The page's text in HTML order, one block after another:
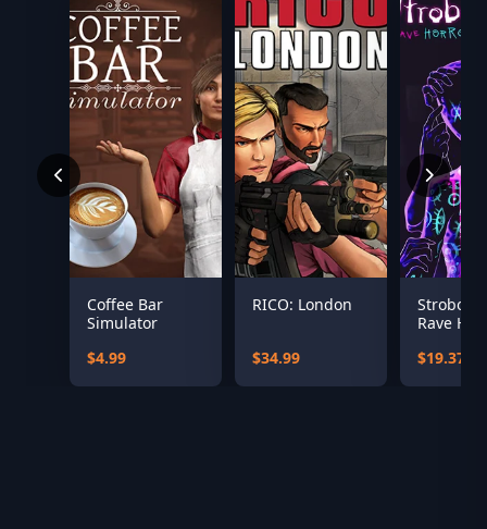
Coffee Bar
Simulator
$4.99
RICO: London
$34.99
Rave
$19.37